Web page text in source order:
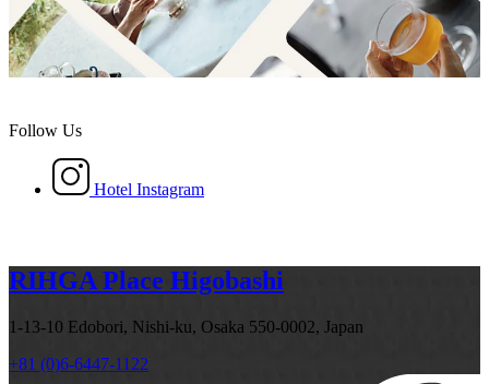
Follow Us
Hotel Instagram
RIHGA Place Higobashi
1-13-10 Edobori, Nishi-ku, Osaka 550-0002, Japan
+81 (0)6-6447-1122